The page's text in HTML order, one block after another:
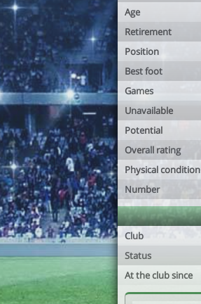
Age
Retirement
Position
Best foot
Games
Unavailable
Potential
Overall rating
Physical condition
Number
Club
Status
At the club since